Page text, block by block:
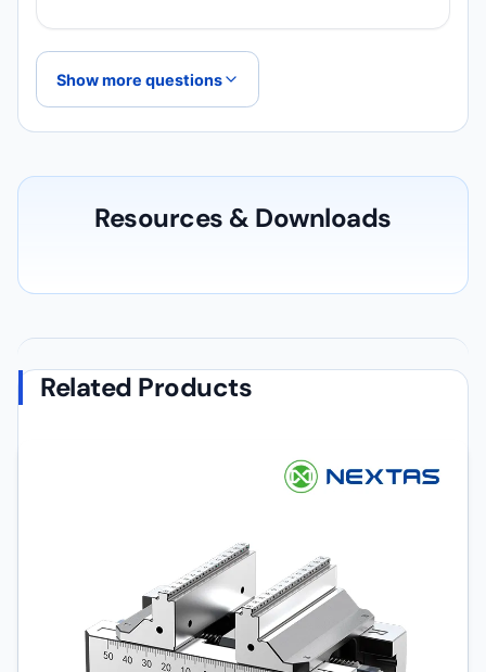
Show more questions
Resources & Downloads
Related Products